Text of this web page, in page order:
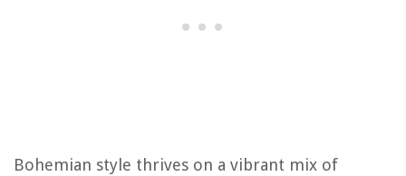
Bohemian style thrives on a vibrant mix of